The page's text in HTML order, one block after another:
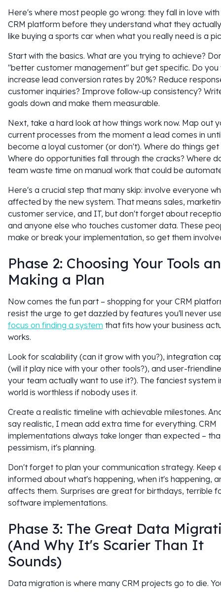
Here's where most people go wrong: they fall in love with
CRM platform before they understand what they
like buying a sports car when what you really need is a
Start with the basics. What are you trying to achieve?
"better customer management" but get specific. Do you
increase lead conversion rates by 20%? Reduce
customer inquiries? Improve follow-up consistency?
goals down and make them measurable.
Next, take a hard look at how things work now. Map out
current processes from the moment a lead comes in
become a loyal customer (or don't). Where do things get
Where do opportunities fall through the cracks? Where
team waste time on manual work that could be
Here's a crucial step that many skip: involve everyone
affected by the new system. That means sales,
customer service, and IT, but don't forget about
and anyone else who touches customer data. These
make or break your implementation, so get them
Phase 2: Choosing Your Tools
Making a Plan
Now comes the fun part – shopping for your CRM
resist the urge to get dazzled by features you'll never
focus on finding a system that fits how your business
works.
Look for scalability (can it grow with you?), integration
(will it play nice with your other tools?), and user-
your team actually want to use it?). The fanciest system
world is worthless if nobody uses it.
Create a realistic timeline with achievable milestones.
say realistic, I mean add extra time for everything. CRM
implementations always take longer than expected –
pessimism, it's planning.
Don't forget to plan your communication strategy. Keep
informed about what's happening, when it's happening,
affects them. Surprises are great for birthdays, terrible
software implementations.
Phase 3: The Great Data
(And Why It's Scarier Than It
Sounds)
Data migration is where many CRM projects go to die.